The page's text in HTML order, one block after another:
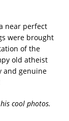
near perfect
were brought
of the
old atheist
and genuine
cool photos.